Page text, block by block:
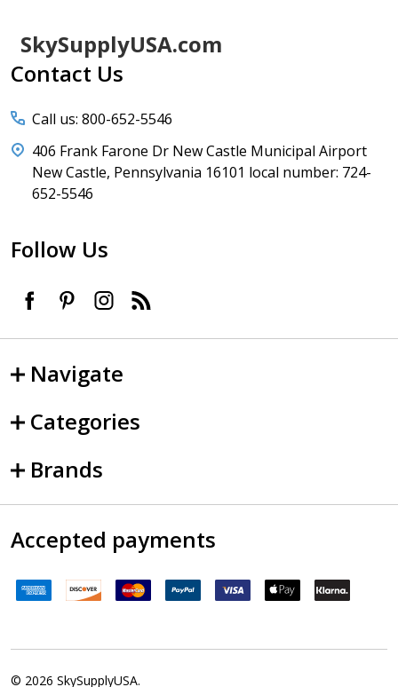
Footer
Start
SkySupplyUSA.com
Contact Us
Call us: 800-652-5546
406 Frank Farone Dr New Castle Municipal Airport
New Castle, Pennsylvania 16101 local number: 724-
652-5546
Follow Us
Navigate
Categories
Brands
Accepted payments
© 2026 SkySupplyUSA.